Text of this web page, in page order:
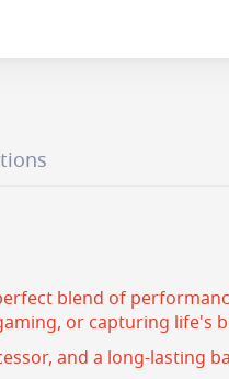
blend of
or capturing life's
and a long-